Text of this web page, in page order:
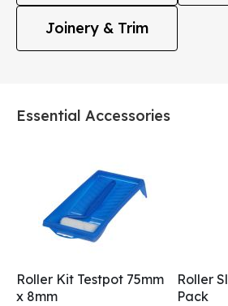
Joinery & Trim
Essential Accessories
Roller Kit Testpot 75mm
x 8mm
Roller
Pack